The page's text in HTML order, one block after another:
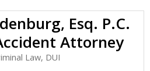
Esq. P.C.
Attorney
Law, DUI